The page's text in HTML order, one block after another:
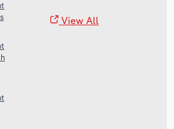
View All